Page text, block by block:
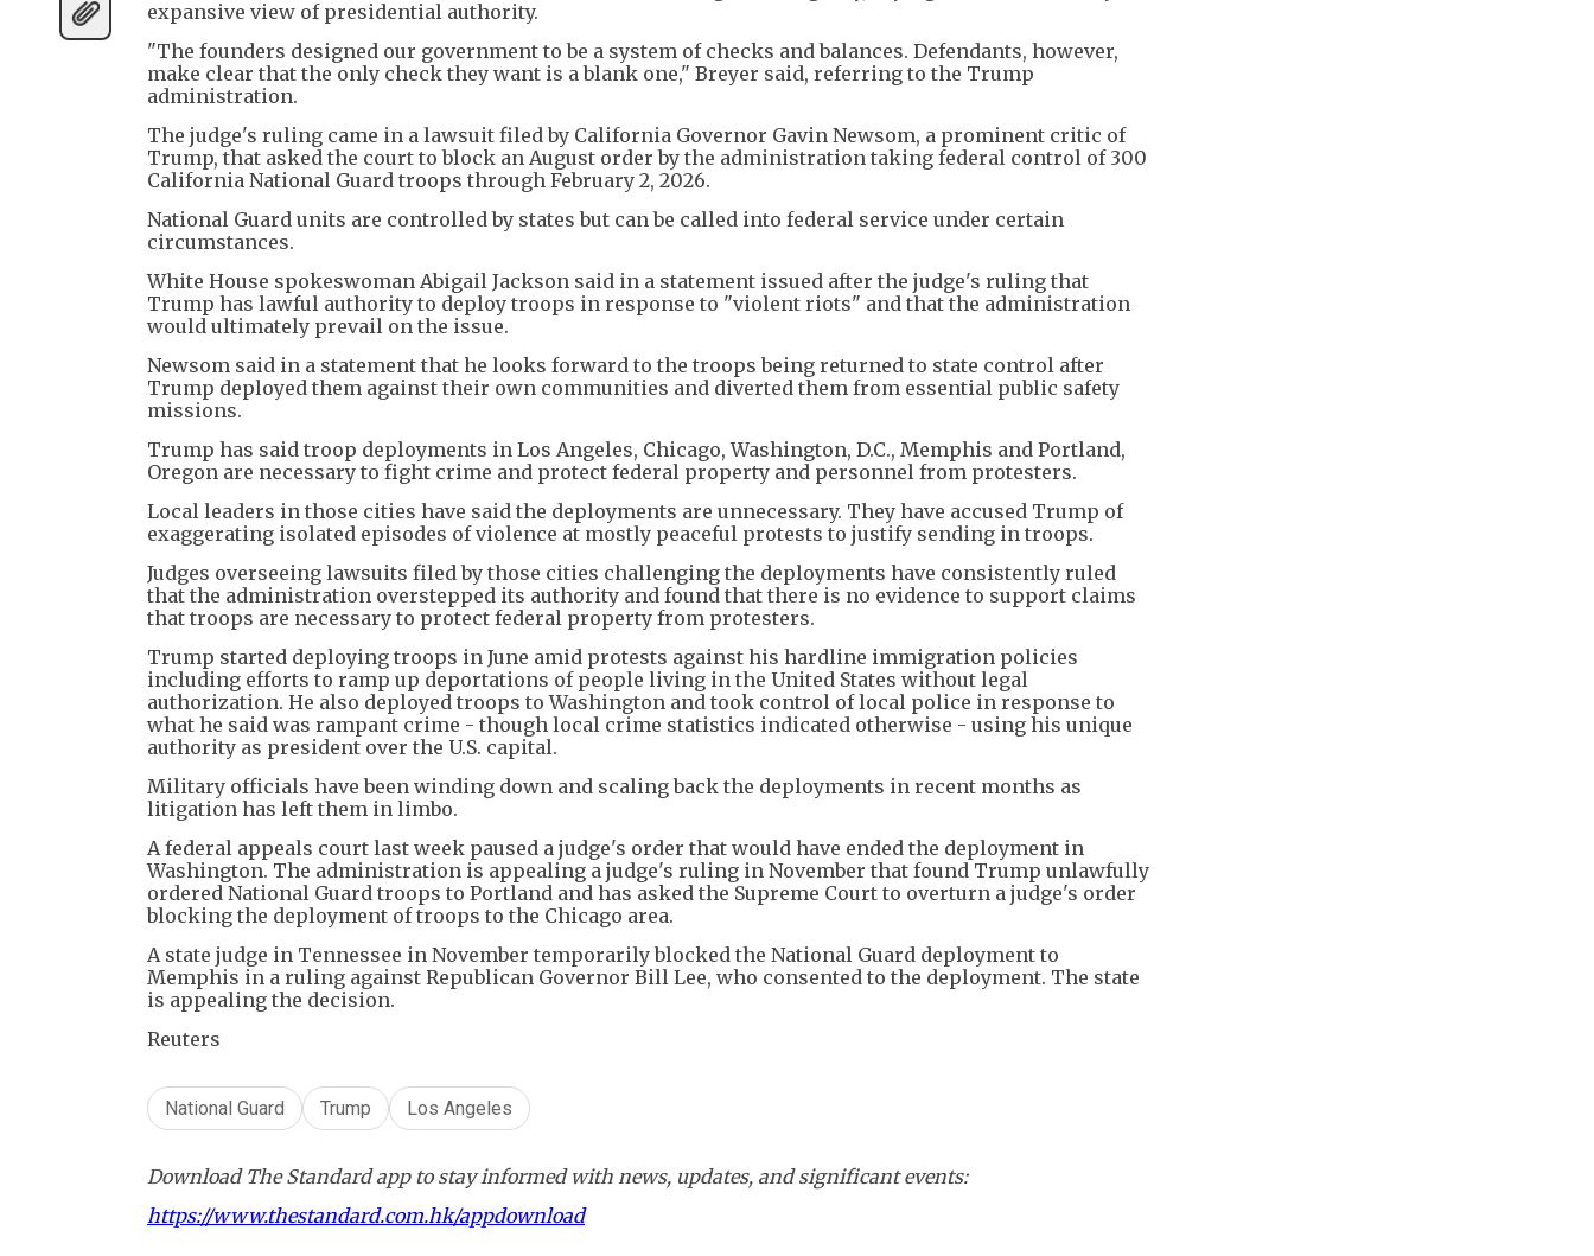
expansive view of presidential authority.
"The founders designed our government to be a system of checks and balances. Defendants, however,
make clear that the only check they want is a blank one," Breyer said, referring to the Trump
administration.
The judge's ruling came in a lawsuit filed by California Governor Gavin Newsom, a prominent critic of
Trump, that asked the court to block an August order by the administration taking federal control of 300
California National Guard troops through February 2, 2026.
National Guard units are controlled by states but can be called into federal service under certain
circumstances.
White House spokeswoman Abigail Jackson said in a statement issued after the judge's ruling that
Trump has lawful authority to deploy troops in response to "violent riots" and that the administration
would ultimately prevail on the issue.
Newsom said in a statement that he looks forward to the troops being returned to state control after
Trump deployed them against their own communities and diverted them from essential public safety
missions.
Trump has said troop deployments in Los Angeles, Chicago, Washington, D.C., Memphis and Portland,
Oregon are necessary to fight crime and protect federal property and personnel from protesters.
Local leaders in those cities have said the deployments are unnecessary. They have accused Trump of
exaggerating isolated episodes of violence at mostly peaceful protests to justify sending in troops.
Judges overseeing lawsuits filed by those cities challenging the deployments have consistently ruled
that the administration overstepped its authority and found that there is no evidence to support claims
that troops are necessary to protect federal property from protesters.
Trump started deploying troops in June amid protests against his hardline immigration policies
including efforts to ramp up deportations of people living in the United States without legal
authorization. He also deployed troops to Washington and took control of local police in response to
what he said was rampant crime - though local crime statistics indicated otherwise - using his unique
authority as president over the U.S. capital.
Military officials have been winding down and scaling back the deployments in recent months as
litigation has left them in limbo.
A federal appeals court last week paused a judge's order that would have ended the deployment in
Washington. The administration is appealing a judge's ruling in November that found Trump unlawfully
ordered National Guard troops to Portland and has asked the Supreme Court to overturn a judge's order
blocking the deployment of troops to the Chicago area.
A state judge in Tennessee in November temporarily blocked the National Guard deployment to
Memphis in a ruling against Republican Governor Bill Lee, who consented to the deployment. The state
is appealing the decision.
Reuters
National Guard Trump Los Angeles
Download The Standard app to stay informed with news, updates, and significant events:
https://www.thestandard.com.hk/appdownload